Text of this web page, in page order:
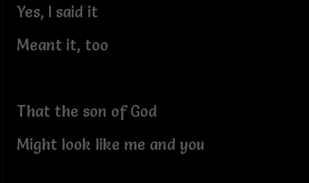
Yes, I said it
Meant it, too
That the son of God
Might look like me and you